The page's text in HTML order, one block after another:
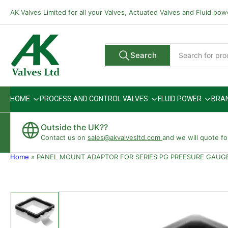
content
AK Valves Limited for all your Valves, Actuated Valves and Fluid
All Vendors
Search
products
Search
HOME PROCESS AND CONTROL VALVES FLUID POWER
Outside the UK??
Contact us on sales@akvalvesltd.com and we will quote
Home » PANEL MOUNT ADAPTOR FOR SERIES PG PREESURE
to
product